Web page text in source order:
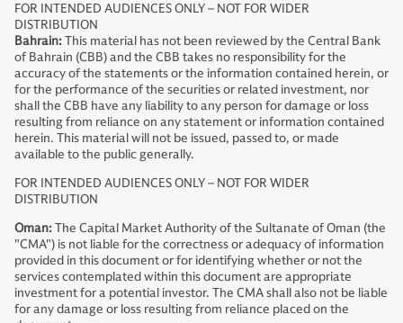
FOR INTENDED AUDIENCES ONLY – NOT FOR WIDER
DISTRIBUTION
Bahrain:This material has not been reviewed by the Central Bank
of Bahrain (CBB) and the CBB takes no responsibility for the
accuracy of the statements or the information contained herein, or
for the performance of the securities or related investment, nor
shall the CBB have any liability to any person for damage or loss
resulting from reliance on any statement or information contained
herein. This material will not be issued, passed to, or made
available to the public generally.
FOR INTENDED AUDIENCES ONLY – NOT FOR WIDER
DISTRIBUTION
Oman:The Capital Market Authority of the Sultanate of Oman (the
"CMA") is not liable for the correctness or adequacy of information
provided in this document or for identifying whether or not the
services contemplated within this document are appropriate
investment for a potential investor. The CMA shall also not be liable
for any damage or loss resulting from reliance placed on the